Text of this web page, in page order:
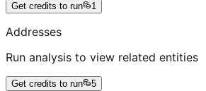
Get credits to run 1
Addresses
Run analysis to view related entities
Get credits to run 5